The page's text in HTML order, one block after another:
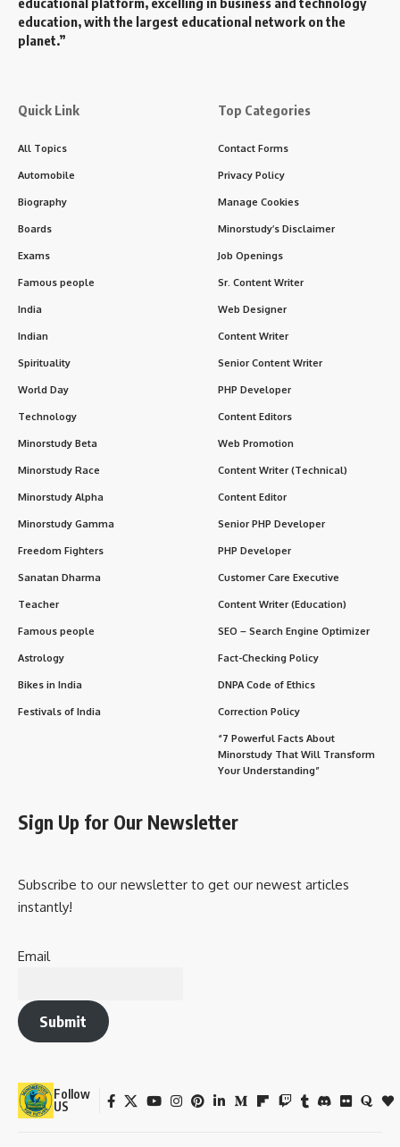
education, with the largest educational network on the
planet.”
Quick Link
All Topics
Automobile
Biography
Boards
Exams
Famous people
India
Indian
Spirituality
World Day
Technology
Minorstudy Beta
Minorstudy Race
Minorstudy Alpha
Minorstudy Gamma
Freedom Fighters
Sanatan Dharma
Teacher
Famous people
Astrology
Bikes in India
Festivals of India
Top Categories
Contact Forms
Privacy Policy
Manage Cookies
Minorstudy’s Disclaimer
Job Openings
Sr. Content Writer
Web Designer
Content Writer
Senior Content Writer
PHP Developer
Content Editors
Web Promotion
Content Writer (Technical)
Content Editor
Senior PHP Developer
PHP Developer
Customer Care Executive
Content Writer (Education)
SEO – Search Engine Optimizer
Fact-Checking Policy
DNPA Code of Ethics
Correction Policy
“7 Powerful Facts About
Minorstudy That Will Transform
Your Understanding”
Sign Up for Our Newsletter
Subscribe to our newsletter to get our newest articles
instantly!
Email
Submit
Follow
US